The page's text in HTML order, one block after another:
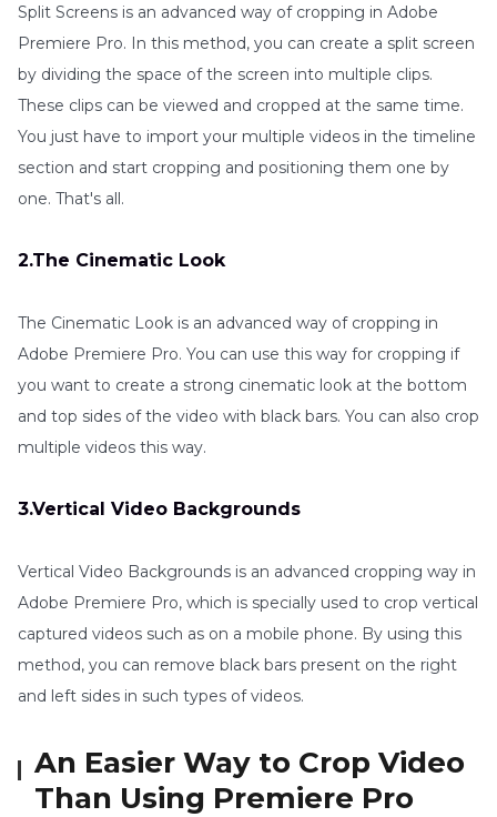
Split Screens is an advanced way of cropping in Adobe
Premiere Pro. In this method, you can create a split screen
by dividing the space of the screen into multiple clips.
These clips can be viewed and cropped at the same time.
You just have to import your multiple videos in the timeline
section and start cropping and positioning them one by
one. That's all.
2.The Cinematic Look
The Cinematic Look is an advanced way of cropping in
Adobe Premiere Pro. You can use this way for cropping if
you want to create a strong cinematic look at the bottom
and top sides of the video with black bars. You can also crop
multiple videos this way.
3.Vertical Video Backgrounds
Vertical Video Backgrounds is an advanced cropping way in
Adobe Premiere Pro, which is specially used to crop vertical
captured videos such as on a mobile phone. By using this
method, you can remove black bars present on the right
and left sides in such types of videos.
An Easier Way to Crop Video
Than Using Premiere Pro